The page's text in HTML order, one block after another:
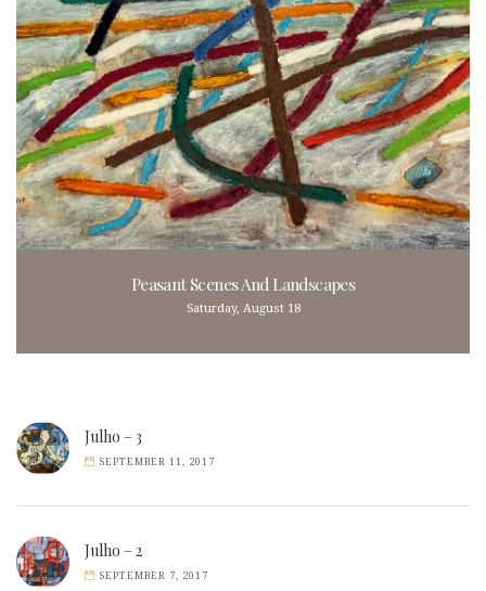
Peasant Scenes And Landscapes
Saturday, August 18
Julho – 3
SEPTEMBER 11, 2017
Julho – 2
SEPTEMBER 7, 2017